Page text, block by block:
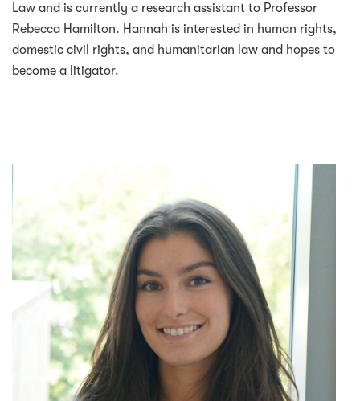
Law and is currently a research assistant to Professor
Rebecca Hamilton. Hannah is interested in human rights,
domestic civil rights, and humanitarian law and hopes to
become a litigator.